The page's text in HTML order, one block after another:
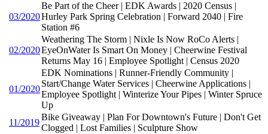
03/2020
Be Part of the Cheer | EDK Awards | 2020 Census |
Hurley Park Spring Celebration | Forward 2040 | Fire
Station #6
02/2020
Weathering The Storm | Nixle Is Now RoCo Alerts |
EyeOnWater Is Smart On Money | Cheerwine Festival
Returns May 16 | Employee Spotlight | Census 2020
01/2020
EDK Nominations | Runner-Friendly Community |
Start/Change Water Services | Cheerwine Applications |
Employee Spotlight | Winterize Your Pipes | Winter Spruce
Up
11/2019
Bike Giveaway | Plan For Downtown's Future | Don't Get
Clogged | Lost Families | Sculpture Show